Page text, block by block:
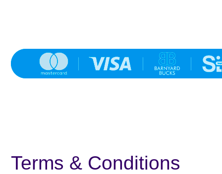
Terms & Conditions